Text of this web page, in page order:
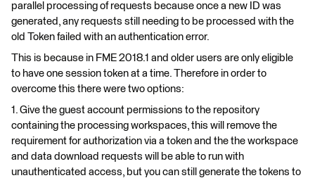
parallel processing of requests because once a new ID was
generated, any requests still needing to be processed with the
old Token failed with an authentication error.
This is because in FME 2018.1 and older users are only eligible
to have one session token at a time. Therefore in order to
overcome this there were two options:
1. Give the guest account permissions to the repository
containing the processing workspaces, this will remove the
requirement for authorization via a token and the the workspace
and data download requests will be able to run with
unauthenticated access, but you can still generate the tokens to